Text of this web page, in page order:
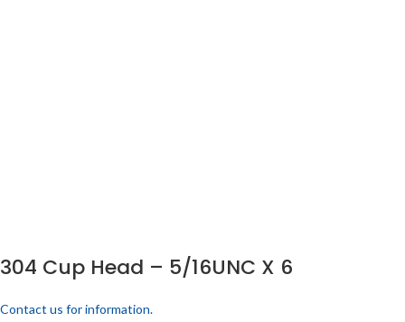
304 Cup Head – 5/16UNC X 6
Contact us for information.